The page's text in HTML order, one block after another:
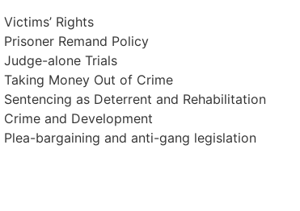
Victims’ Rights
Prisoner Remand Policy
Judge-alone Trials
Taking Money Out of Crime
Sentencing as Deterrent and Rehabilitation
Crime and Development
Plea-bargaining and anti-gang legislation